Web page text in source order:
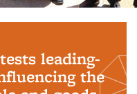
leading-
the